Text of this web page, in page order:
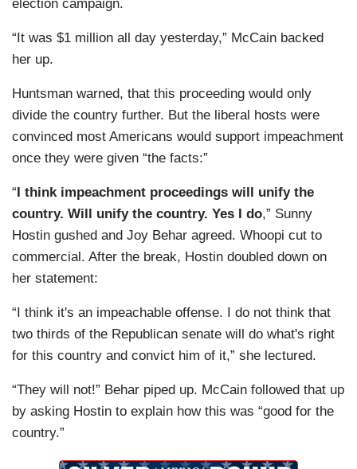
election campaign.
“It was $1 million all day yesterday,” McCain backed
her up.
Huntsman warned, that this proceeding would only
divide the country further. But the liberal hosts were
convinced most Americans would support impeachment
once they were given “the facts:”
“ I think impeachment proceedings will unify the
country. Will unify the country. Yes I do,” Sunny
Hostin gushed and Joy Behar agreed. Whoopi cut to
commercial. After the break, Hostin doubled down on
her statement:
“I think it's an impeachable offense. I do not think that
two thirds of the Republican senate will do what's right
for this country and convict him of it,” she lectured.
“They will not!” Behar piped up. McCain followed that up
by asking Hostin to explain how this was “good for the
country.”